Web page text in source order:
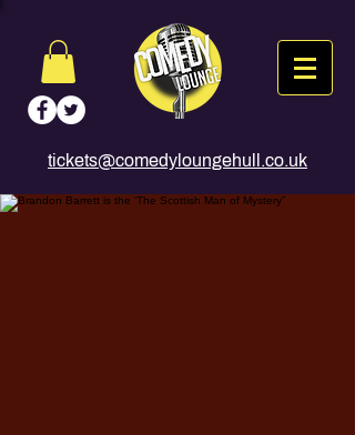
tickets@comedyloungehull.co.uk